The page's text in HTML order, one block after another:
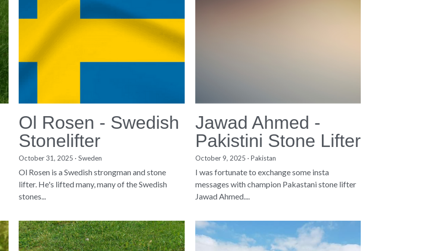
Ol Rosen - Swedish
Stonelifter
October 31, 2025 ·Sweden
Ol Rosen is a Swedish strongman and stone
lifter. He's lifted many, many of the Swedish
stones...
Jawad Ahmed -
Pakistini Stone Lifter
October 9, 2025 · Pakistan
I was fortunate to exchange some insta
messages with champion Pakastani stone lifter
Jawad Ahmed....